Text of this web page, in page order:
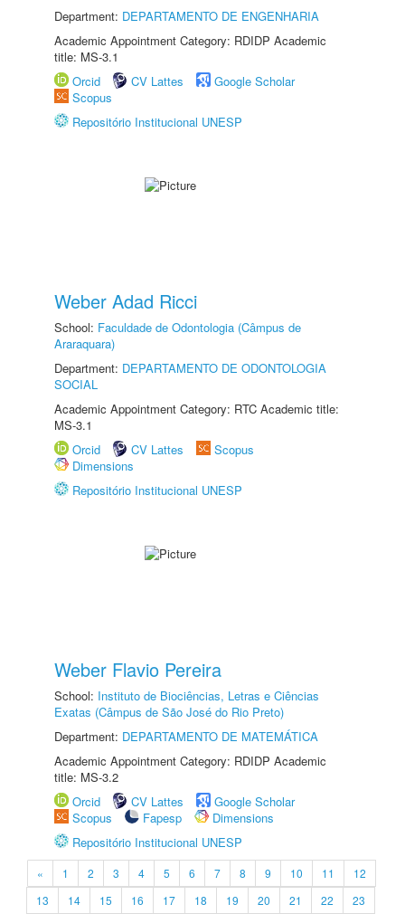
Department: DEPARTAMENTO DE ENGENHARIA
Academic Appointment Category: RDIDP Academic
title: MS-3.1
Orcid
CV Lattes
Google Scholar
Scopus
Repositório Institucional UNESP
Weber Adad Ricci
School: Faculdade de Odontologia (Câmpus de
Araraquara)
Department: DEPARTAMENTO DE ODONTOLOGIA
SOCIAL
Academic Appointment Category: RTC Academic title:
MS-3.1
Orcid
CV Lattes
Scopus
Dimensions
Repositório Institucional UNESP
Weber Flavio Pereira
School: Instituto de Biociências, Letras e Ciências
Exatas (Câmpus de São José do Rio Preto)
Department: DEPARTAMENTO DE MATEMÁTICA
Academic Appointment Category: RDIDP Academic
title: MS-3.2
Orcid
CV Lattes
Google Scholar
Scopus
Fapesp
Dimensions
Repositório Institucional UNESP
« 1 2 3 4 5 6 7 8 9 10 11
12
13
14 15 16 17 18 19 20 21 22
23